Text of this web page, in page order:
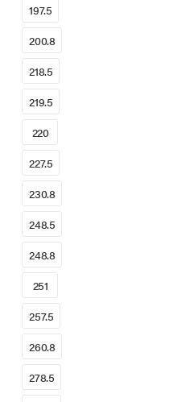
197.5
200.8
218.5
219.5
220
227.5
230.8
248.5
248.8
251
257.5
260.8
278.5